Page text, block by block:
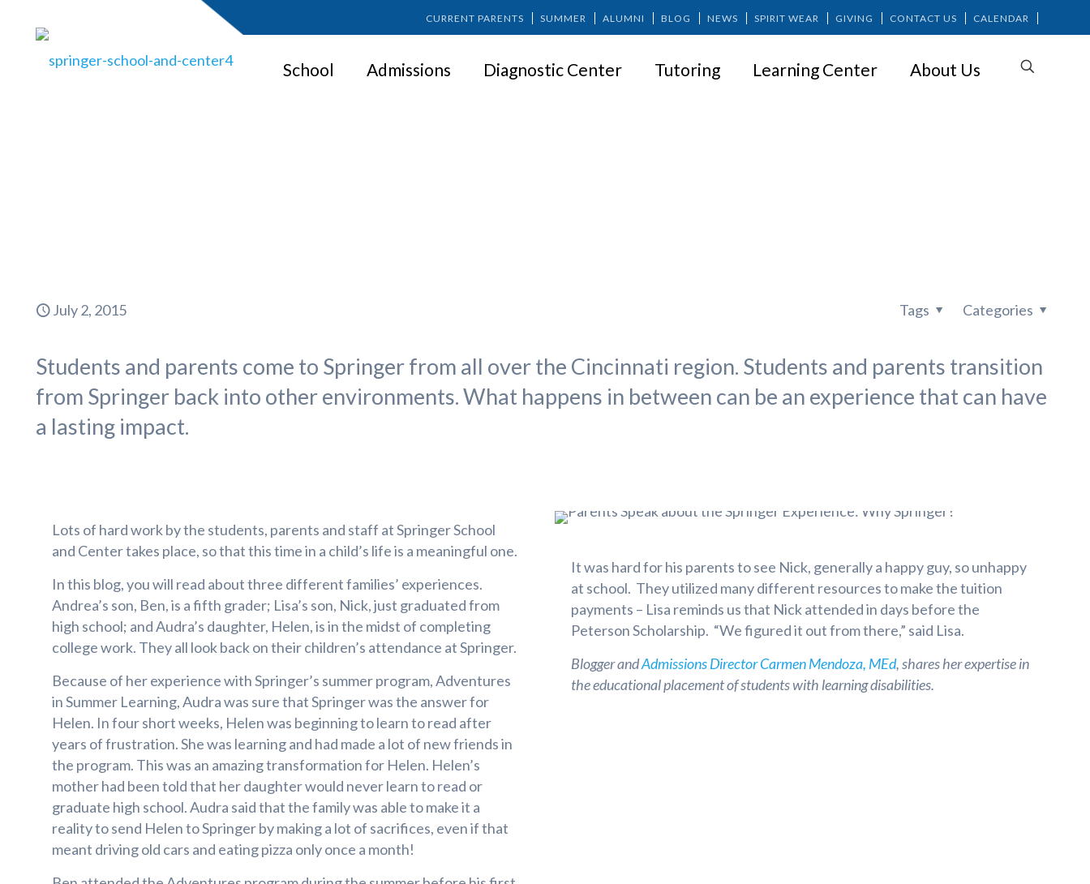
CURRENT PARENTS SUMMER ALUMNI BLOG NEWS SPIRIT WEAR GIVING CONTACT US CALENDAR
School Admissions Diagnostic Center Tutoring Learning Center About Us
July 2, 2015 Categories
Tags
Students and parents come to Springer from all over the Cincinnati region. Students and parents transition
from Springer back into other environments. What happens in between can be an experience that can have
a lasting impact.
Lots of hard work by the students, parents and staff at Springer School
and Center takes place, so that this time in a child’s life is a meaningful one.
In this blog, you will read about three different families’ experiences.
Andrea’s son, Ben, is a fifth grader; Lisa’s son, Nick, just graduated from
high school; and Audra’s daughter, Helen, is in the midst of completing
college work. They all look back on their children’s attendance at Springer.
Because of her experience with Springer’s summer program, Adventures
in Summer Learning, Audra was sure that Springer was the answer for
Helen. In four short weeks, Helen was beginning to learn to read after
years of frustration. She was learning and had made a lot of new friends in
the program. This was an amazing transformation for Helen. Helen’s
mother had been told that her daughter would never learn to read or
graduate high school. Audra said that the family was able to make it a
reality to send Helen to Springer by making a lot of sacrifices, even if that
meant driving old cars and eating pizza only once a month!
It was hard for his parents to see Nick, generally a happy guy, so unhappy
at school. They utilized many different resources to make the tuition
payments – Lisa reminds us that Nick attended in days before the
Peterson Scholarship. “We figured it out from there,” said Lisa.
Blogger andAdmissions Director Carmen Mendoza, MEd, shares her expertise in
the educational placement of students with learning disabilities.